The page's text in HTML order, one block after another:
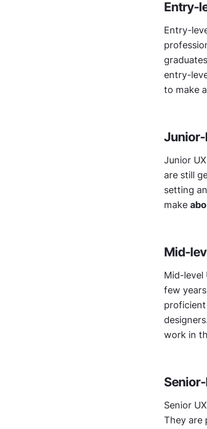
Entry-
Entry-
entry-
to make
Junior-
Junior
are still
setting
make
Mid-
Mid-level
few
work in
Senior
They are